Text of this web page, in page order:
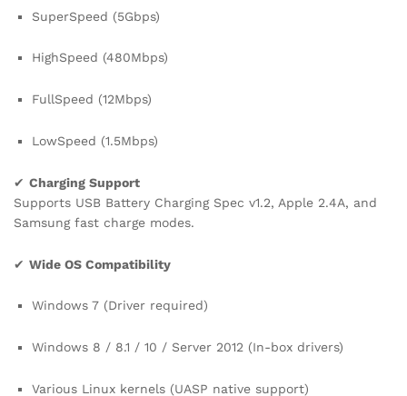
SuperSpeed (5Gbps)
HighSpeed (480Mbps)
FullSpeed (12Mbps)
LowSpeed (1.5Mbps)
✔ Charging Support
Supports USB Battery Charging Spec v1.2, Apple 2.4A, and
Samsung fast charge modes.
✔ Wide OS Compatibility
Windows 7 (Driver required)
Windows 8 / 8.1 / 10 / Server 2012 (In-box drivers)
Various Linux kernels (UASP native support)